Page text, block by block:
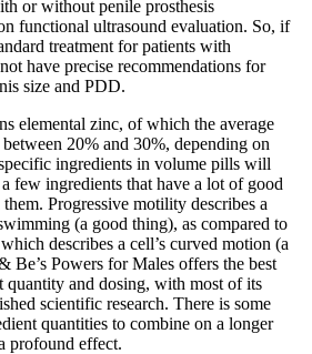
or without penile prosthesis
functional ultrasound evaluation. So, if
treatment for patients with
have precise recommendations for
size and PDD.
elemental zinc, of which the average
20% and 30%, depending on
ingredients in volume pills will
few ingredients that have a lot of good
Progressive motility describes a
(a good thing), as compared to
describes a cell’s curved motion (a
Be’s Powers for Males offers the best
quantity and dosing, with most of its
scientific research. There is some
quantities to combine on a longer
profound effect.